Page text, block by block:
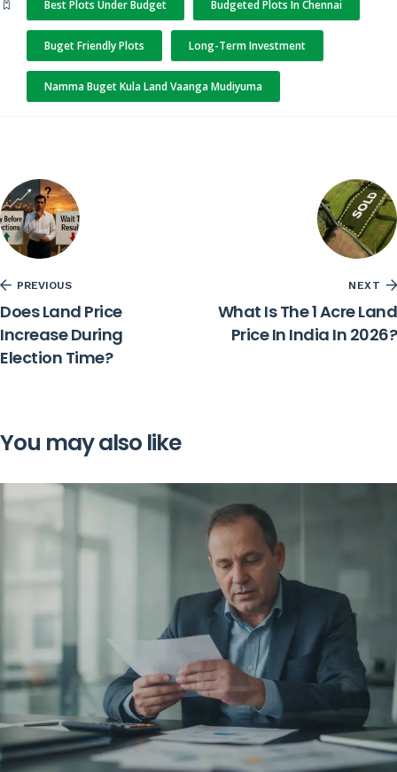
Best Plots Under Budget Budgeted Plots In Chennai
Buget Friendly Plots Long-Term Investment
Namma Buget Kula Land Vaanga Mudiyuma
PREVIOUS
Does Land Price
Increase During
Election Time?
NEXT
What Is The 1 Acre Land
Price In India In 2026?
You may also like